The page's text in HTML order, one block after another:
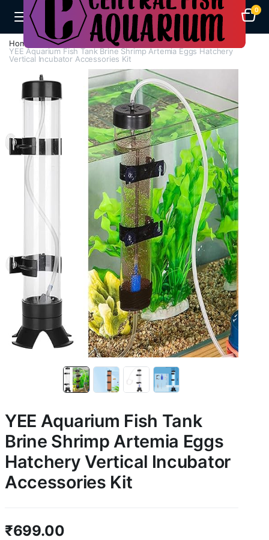
0
Home A-F
Breeding Box
YEE Aquarium Fish Tank Brine Shrimp Artemia Eggs Hatchery
Vertical Incubator Accessories Kit
YEE Aquarium Fish Tank
Brine Shrimp Artemia Eggs
Hatchery Vertical Incubator
Accessories Kit
₹699.00